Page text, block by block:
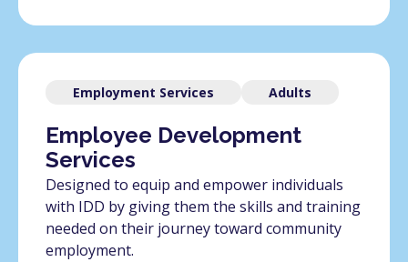
Employment Services Adults
Employee Development
Services
Designed to equip and empower individuals
with IDD by giving them the skills and training
needed on their journey toward community
employment.